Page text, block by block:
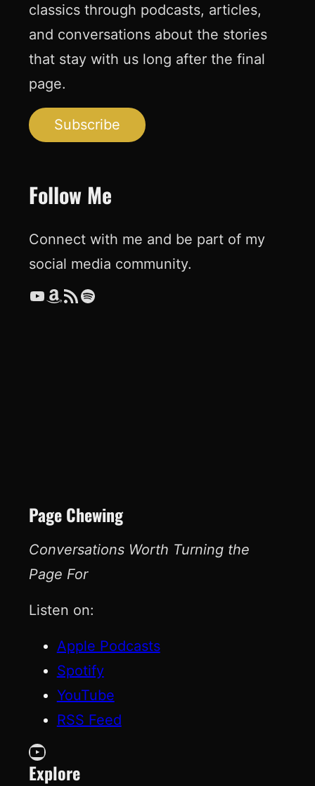
classics through podcasts, articles,
and conversations about the stories
that stay with us long after the final
page.
Subscribe
Follow Me
Connect with me and be part of my
social media community.
YouTube Amazon RSS Feed Spotify
Page Chewing
Conversations Worth Turning the
Page For
Listen on:
Apple Podcasts
Spotify
YouTube
RSS Feed
YouTube
Explore